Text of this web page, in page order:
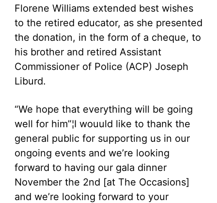
Florene Williams extended best wishes
to the retired educator, as she presented
the donation, in the form of a cheque, to
his brother and retired Assistant
Commissioner of Police (ACP) Joseph
Liburd.
“We hope that everything will be going
well for him”¦I wouuld like to thank the
general public for supporting us in our
ongoing events and we’re looking
forward to having our gala dinner
November the 2nd [at The Occasions]
and we’re looking forward to your